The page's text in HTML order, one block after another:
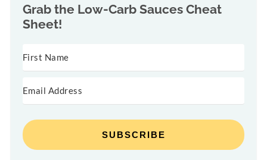
Grab the Low-Carb Sauces Cheat
Sheet!
SUBSCRIBE